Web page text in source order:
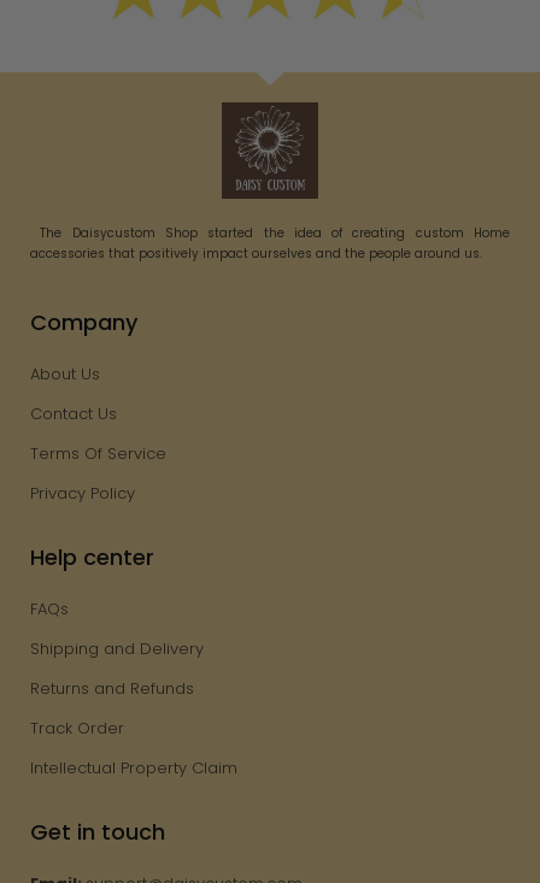
The Daisycustom Shop started the idea of creating custom Home
accessories that positively impact ourselves and the people around us.
Company
About Us
Contact Us
Terms Of Service
Privacy Policy
Help center
FAQs
Shipping and Delivery
Returns and Refunds
Track Order
Intellectual Property Claim
Get in touch